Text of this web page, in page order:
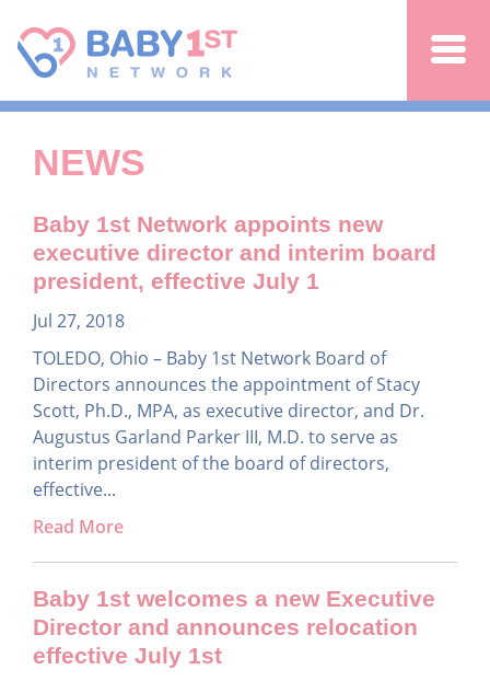
NEWS
Baby 1st Network appoints new
executive director and interim board
president, effective July 1
Jul 27, 2018
TOLEDO, Ohio – Baby 1st Network Board of
Directors announces the appointment of Stacy
Scott, Ph.D., MPA, as executive director, and Dr.
Augustus Garland Parker III, M.D. to serve as
interim president of the board of directors,
effective...
Read More
Baby 1st welcomes a new Executive
Director and announces relocation
effective July 1st